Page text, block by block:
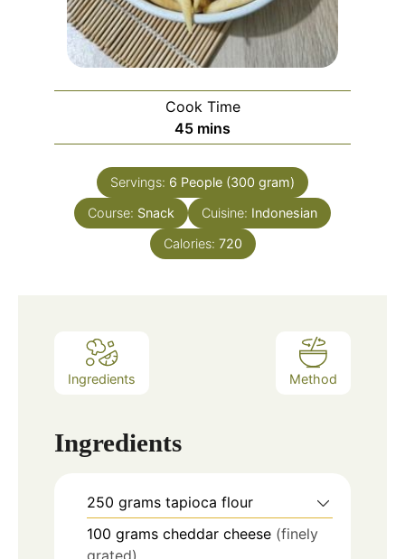
Cook Time
45minutes
mins
Servings: 6 People (300 gram)
Course: Snack Cuisine: Indonesian
Calories: 720
Ingredients Method
Ingredients
250 grams tapioca flour
100 grams cheddar cheese (finely
grated)